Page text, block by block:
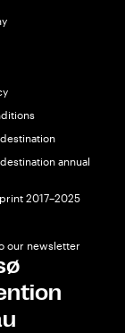
annual
2017–2025
our newsletter